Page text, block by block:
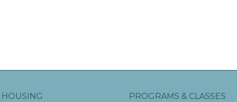
HOUSING
PROGRAMS & CLASSES